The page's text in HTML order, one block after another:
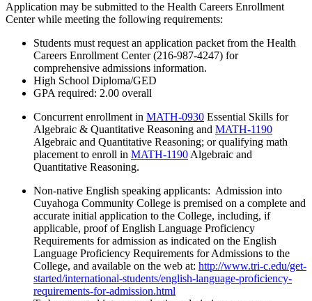
Application may be submitted to the Health Careers Enrollment
Center while meeting the following requirements:
Students must request an application packet from the Health
Careers Enrollment Center (216-987-4247) for
comprehensive admissions information.
High School Diploma/GED
GPA required: 2.00 overall
Concurrent enrollment in MATH-0930 Essential Skills for
Algebraic & Quantitative Reasoning and MATH-1190
Algebraic and Quantitative Reasoning; or qualifying math
placement to enroll in MATH-1190 Algebraic and
Quantitative Reasoning.
Non-native English speaking applicants: Admission into
Cuyahoga Community College is premised on a complete and
accurate initial application to the College, including, if
applicable, proof of English Language Proficiency
Requirements for admission as indicated on the English
Language Proficiency Requirements for Admissions to the
College, and available on the web at: http://www.tri-c.edu/get-
started/international-students/english-language-proficiency-
requirements-for-admission.html